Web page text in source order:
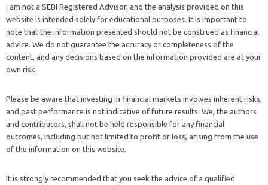
I am not a SEBI Registered Advisor, and the analysis provided on this
website is intended solely for educational purposes. It is important to
note that the information presented should not be construed as financial
advice. We do not guarantee the accuracy or completeness of the
content, and any decisions based on the information provided are at your
own risk.
Please be aware that investing in financial markets involves inherent risks,
and past performance is not indicative of future results. We, the authors
and contributors, shall not be held responsible for any financial
outcomes, including but not limited to profit or loss, arising from the use
of the information on this website.
It is strongly recommended that you seek the advice of a qualified